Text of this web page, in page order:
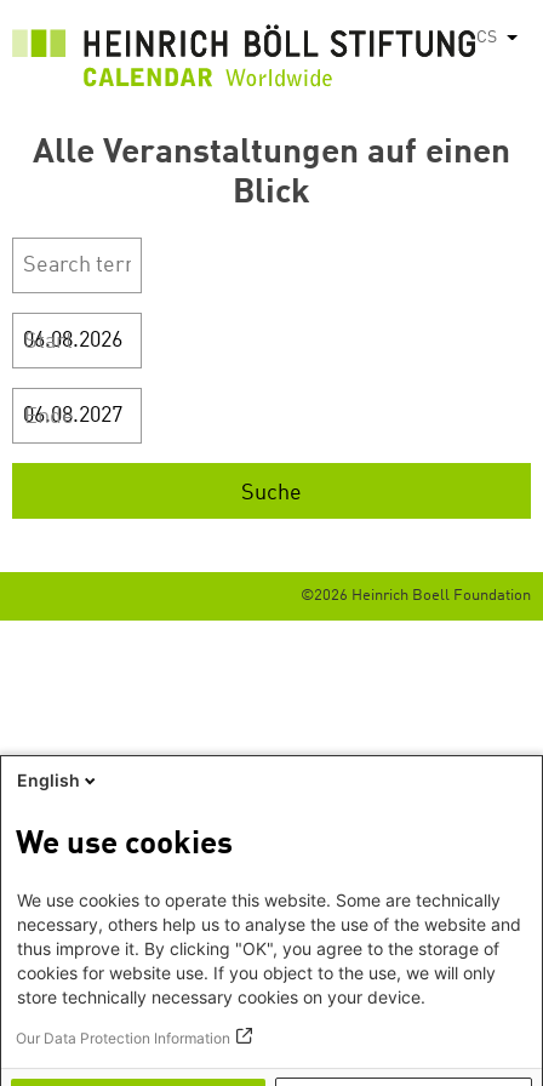
hlavnímu
CS
Alle Veranstaltungen auf einen
Blick
Start
Ende
©2026 Heinrich Boell Foundation
English
We use cookies
We use cookies to operate this website. Some are technically
necessary, others help us to analyse the use of the website and
thus improve it. By clicking "OK", you agree to the storage of
cookies for website use. If you object to the use, we will only
store technically necessary cookies on your device.
Our Data Protection Information